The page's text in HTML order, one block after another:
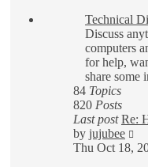
Technical
Discuss
computers
for help,
share some
84 Topics
820 Posts
Last post Re:
by jujubee
the
Thu Oct 18,